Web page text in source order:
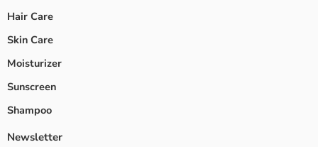
Hair Care
Skin Care
Moisturizer
Sunscreen
Shampoo
Newsletter